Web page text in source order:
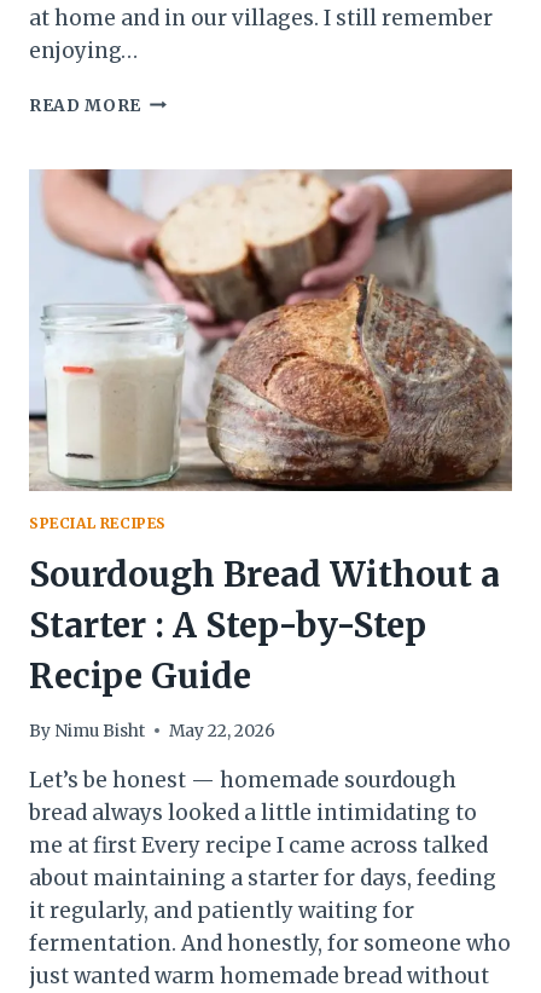
at home and in our villages. I still remember
enjoying…
READ MORE KAFULI
HOW
MAKE
HEALTHY
PAHADI
DISH
AT
HOME
SPECIAL RECIPES
Sourdough Bread Without a
Starter : A Step-by-Step
Recipe Guide
By Nimu Bisht May 22, 2026
Let’s be honest — homemade sourdough
bread always looked a little intimidating to
me at first Every recipe I came across talked
about maintaining a starter for days, feeding
it regularly, and patiently waiting for
fermentation. And honestly, for someone who
just wanted warm homemade bread without